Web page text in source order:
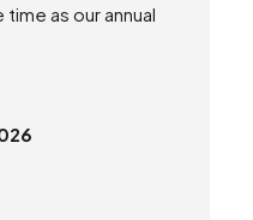
as our annual